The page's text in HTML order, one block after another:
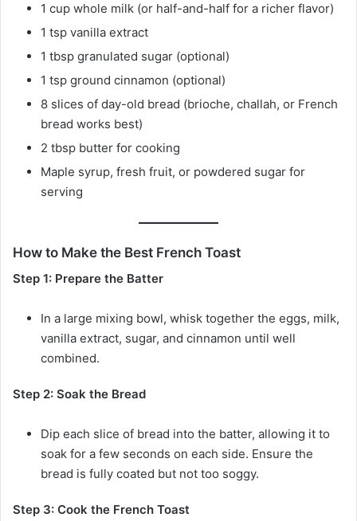
1 cup whole milk (or half-and-half for a richer flavor)
1 tsp vanilla extract
1 tbsp granulated sugar (optional)
1 tsp ground cinnamon (optional)
8 slices of day-old bread (brioche, challah, or French
bread works best)
2 tbsp butter for cooking
Maple syrup, fresh fruit, or powdered sugar for
serving
How to Make the Best French Toast
Step 1: Prepare the Batter
In a large mixing bowl, whisk together the eggs, milk,
vanilla extract, sugar, and cinnamon until well
combined.
Step 2: Soak the Bread
Dip each slice of bread into the batter, allowing it to
soak for a few seconds on each side. Ensure the
bread is fully coated but not too soggy.
Step 3: Cook the French Toast